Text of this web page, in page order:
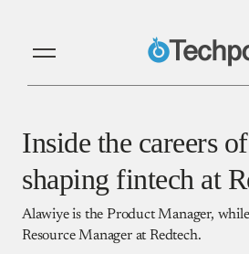
Inside the careers
shaping fintech at
Alawiye is the Product Manager,
Resource Manager at Redtech.